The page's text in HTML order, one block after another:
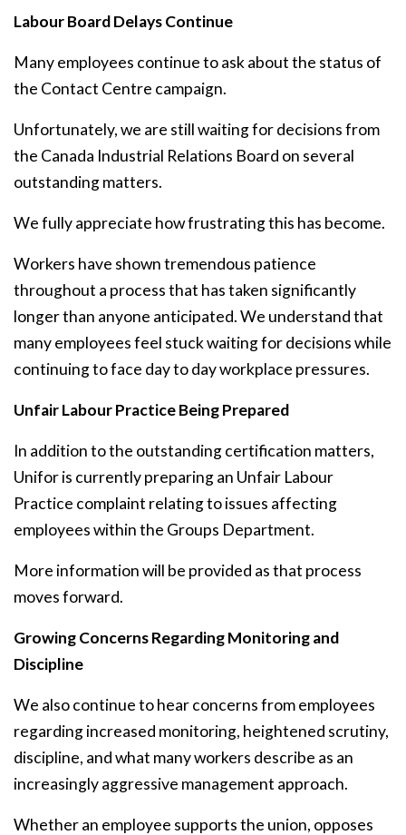
Labour Board Delays Continue
Many employees continue to ask about the status of
the Contact Centre campaign.
Unfortunately, we are still waiting for decisions from
the Canada Industrial Relations Board on several
outstanding matters.
We fully appreciate how frustrating this has become.
Workers have shown tremendous patience
throughout a process that has taken significantly
longer than anyone anticipated. We understand that
many employees feel stuck waiting for decisions while
continuing to face day to day workplace pressures.
Unfair Labour Practice Being Prepared
In addition to the outstanding certification matters,
Unifor is currently preparing an Unfair Labour
Practice complaint relating to issues affecting
employees within the Groups Department.
More information will be provided as that process
moves forward.
Growing Concerns Regarding Monitoring and
Discipline
We also continue to hear concerns from employees
regarding increased monitoring, heightened scrutiny,
discipline, and what many workers describe as an
increasingly aggressive management approach.
Whether an employee supports the union, opposes